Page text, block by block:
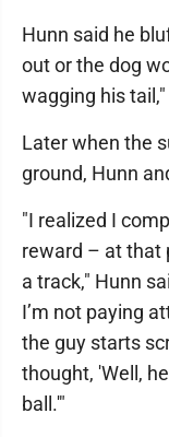
Hunn said he
out or the dog
wagging his
Later when the
ground, Hunn
"I realized I
reward – at that
a track," Hunn
I’m not paying
the guy starts
thought, 'Well,
ball.'"